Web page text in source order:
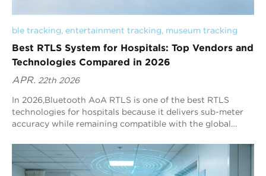
ble tracking, entertainment tracking, museum tracking
Best RTLS System for Hospitals: Top Vendors and
Technologies Compared in 2026
APR. 22th 2026
In 2026,Bluetooth AoA RTLS is one of the best RTLS
technologies for hospitals because it delivers sub-meter
accuracy while remaining compatible with the global
vendor, provides typical precision of 0.3–0.5 m and can
reach up to 0.1 m in optimized deployments, making it a
strong default choice for hospital RTLS decision-makers.